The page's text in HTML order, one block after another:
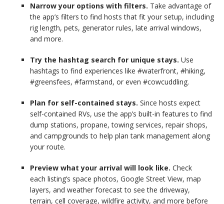
Narrow your options with filters. Take advantage of
the app’s filters to find hosts that fit your setup, including
rig length, pets, generator rules, late arrival windows,
and more.
Try the hashtag search for unique stays. Use
hashtags to find experiences like #waterfront, #hiking,
#greensfees, #farmstand, or even #cowcuddling.
Plan for self-contained stays. Since hosts expect
self-contained RVs, use the app’s built-in features to find
dump stations, propane, towing services, repair shops,
and campgrounds to help plan tank management along
your route.
Preview what your arrival will look like. Check
each listing’s space photos, Google Street View, map
layers, and weather forecast to see the driveway,
terrain, cell coverage, wildfire activity, and more before